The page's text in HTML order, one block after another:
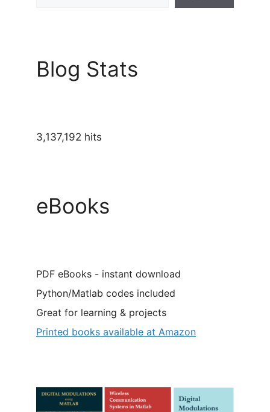
Blog Stats
3,137,192 hits
eBooks
PDF eBooks - instant download
Python/Matlab codes included
Great for learning & projects
Printed books available at Amazon